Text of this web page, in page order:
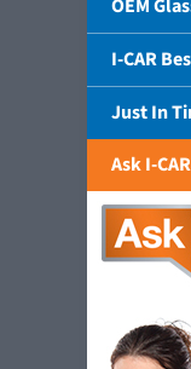
OEM
I-CAR
Just In
Ask I-CAR